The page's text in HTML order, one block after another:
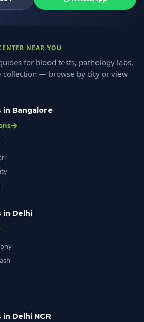
NEAR YOU
for blood tests, pathology labs,
collection — browse by city or view
Bangalore
in Delhi
Delhi NCR